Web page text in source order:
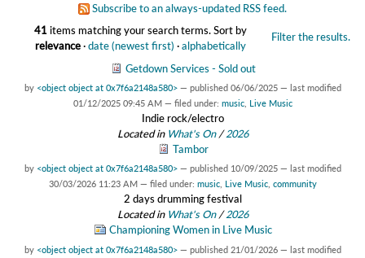
Subscribe to an always-updated RSS feed.
41 items matching your search terms. Filter the results.
Sort by
relevance·date (newest first) ·alphabetically
Getdown Services - Sold out
by <object object at 0x7f6a2148a580> — published 06/06/2025 — last modified
01/12/2025 09:45 AM — filed under: music, Live Music
Indie rock/electro
Located in What's On/2026
Tambor
by <object object at 0x7f6a2148a580> — published 10/09/2025 — last modified
30/03/2026 11:23 AM — filed under: music, Live Music, community
2 days drumming festival
Located in What's On/2026
Championing Women in Live Music
by <object object at 0x7f6a2148a580> — published 21/01/2026 — last modified